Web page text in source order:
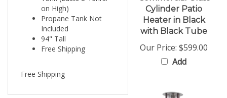
Propane Tank Not
Included
94" Tall
Free Shipping
Heater in Black
with Black Tube
Our Price:$599.00
Add